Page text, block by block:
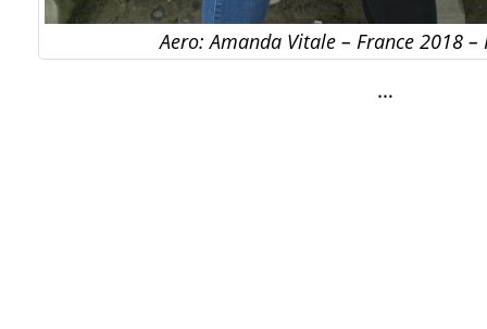
Aero: Amanda Vitale – France 2018
…